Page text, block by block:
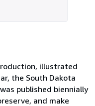
illustrated
the South Dakota
published biennially
and make